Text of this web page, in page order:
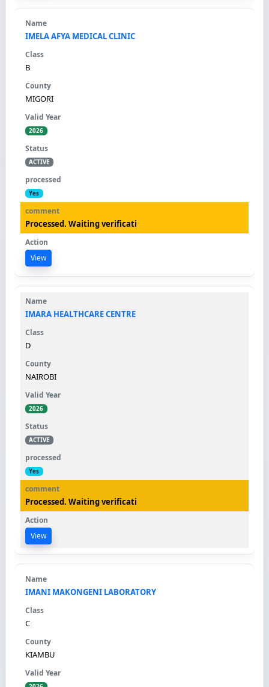
IMELA AFYA MEDICAL CLINIC
B
MIGORI
2026
ACTIVE
Yes
Processed. Waiting verificati
View
IMARA HEALTHCARE CENTRE
D
NAIROBI
2026
ACTIVE
Yes
Processed. Waiting verificati
View
IMANI MAKONGENI LABORATORY
C
KIAMBU